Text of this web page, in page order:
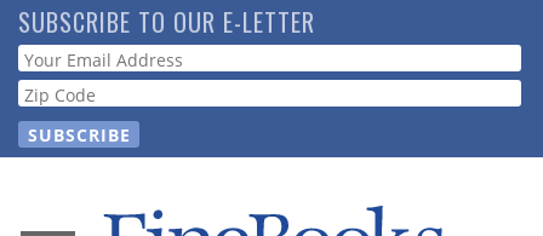
Skip
to
main
content
SUBSCRIBE TO OUR E-LETTER
Webform